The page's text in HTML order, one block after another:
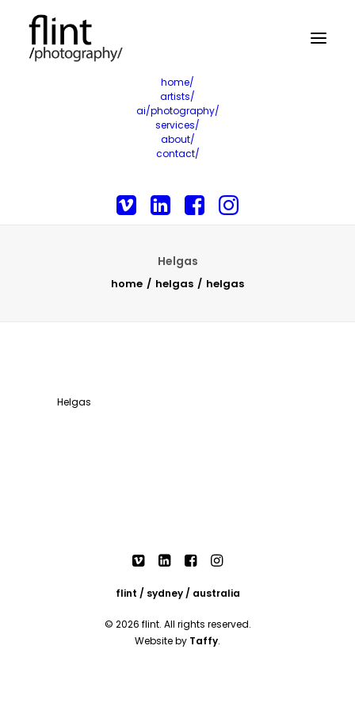
home/
artists/
ai/photography/
services/
about/
contact/
Helgas
home helgas helgas
Helgas
flint / sydney / australia
© 2026 flint. All rights reserved.
Website by Taffy.